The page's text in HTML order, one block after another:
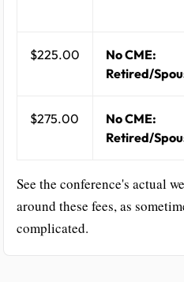
$225.00
No CME:
Retired/
$275.00
No CME:
Retired/
See the conference's actual
around these fees, as
complicated.